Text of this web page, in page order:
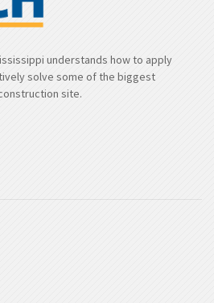
understands how to apply
solve some of the biggest
site.